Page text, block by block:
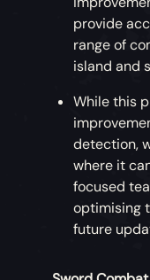
provide
range of
island and
While this
detection,
where it
focused
optimising
future